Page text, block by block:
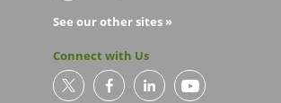
See our other sites »
Connect with Us